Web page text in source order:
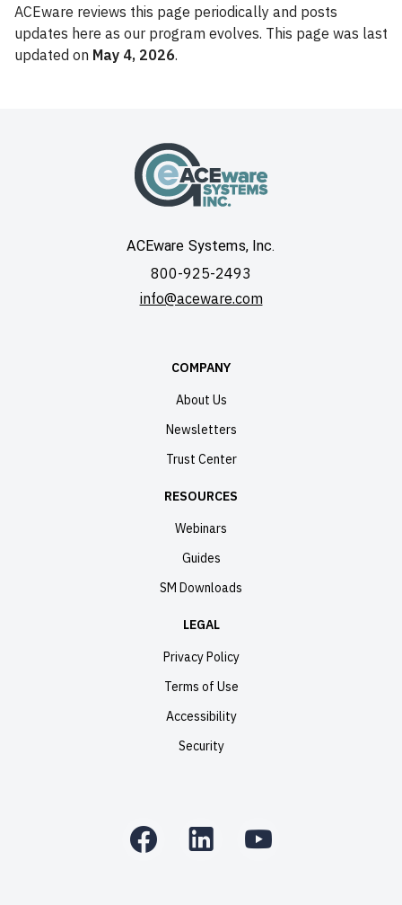
ACEware reviews this page periodically and posts
updates here as our program evolves. This page was last
updated on May 4, 2026.
ACEware Systems, Inc.
800-925-2493
info@aceware.com
COMPANY
About Us
Newsletters
Trust Center
RESOURCES
Webinars
Guides
SM Downloads
LEGAL
Privacy Policy
Terms of Use
Accessibility
Security